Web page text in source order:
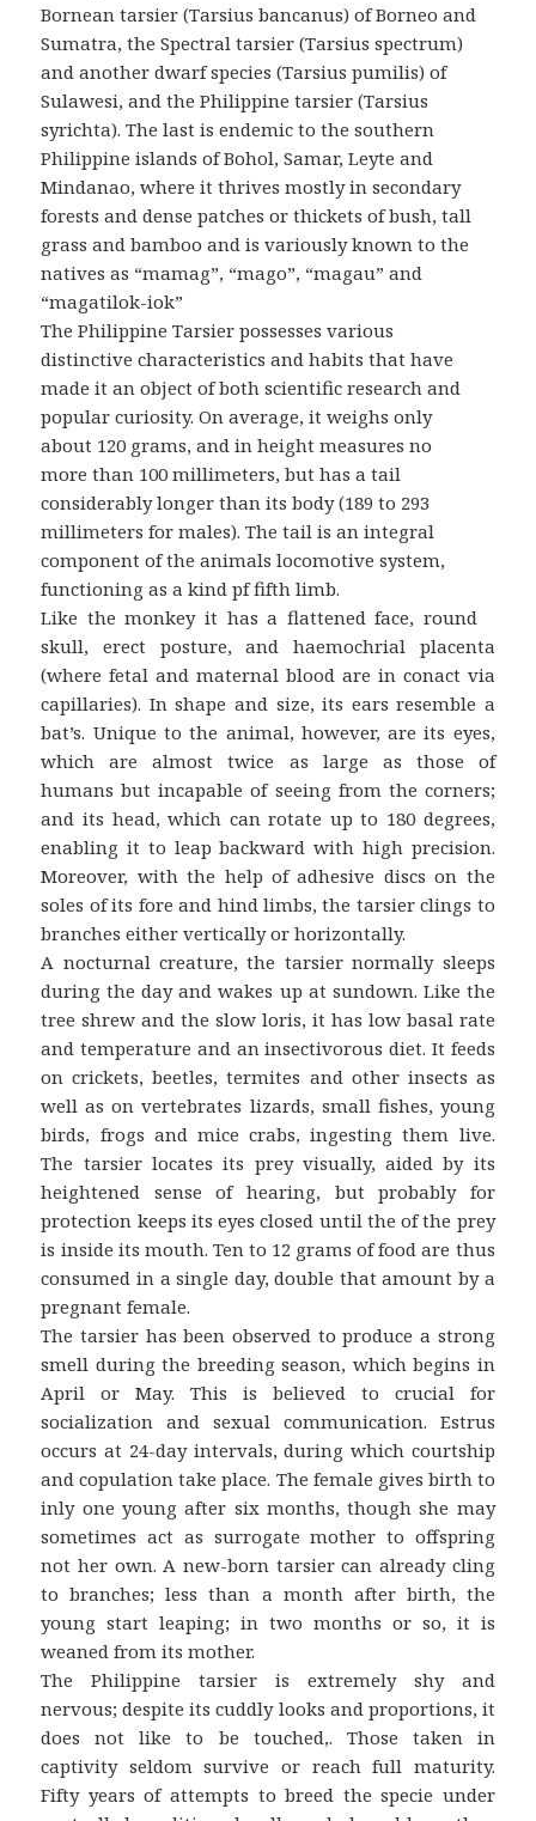
Bornean tarsier (Tarsius bancanus) of Borneo and
Sumatra, the Spectral tarsier (Tarsius spectrum)
and another dwarf species (Tarsius pumilis) of
Sulawesi, and the Philippine tarsier (Tarsius
syrichta). The last is endemic to the southern
Philippine islands of Bohol, Samar, Leyte and
Mindanao, where it thrives mostly in secondary
forests and dense patches or thickets of bush, tall
grass and bamboo and is variously known to the
natives as “mamag”, “mago”, “magau” and
“magatilok-iok”
The Philippine Tarsier possesses various
distinctive characteristics and habits that have
made it an object of both scientific research and
popular curiosity. On average, it weighs only
about 120 grams, and in height measures no
more than 100 millimeters, but has a tail
considerably longer than its body (189 to 293
millimeters for males). The tail is an integral
component of the animals locomotive system,
functioning as a kind pf fifth limb.
Like the monkey it has a flattened face, round
skull, erect posture, and haemochrial placenta
(where fetal and maternal blood are in conact via
capillaries). In shape and size, its ears resemble a
bat’s. Unique to the animal, however, are its eyes,
which are almost twice as large as those of
humans but incapable of seeing from the corners;
and its head, which can rotate up to 180 degrees,
enabling it to leap backward with high precision.
Moreover, with the help of adhesive discs on the
soles of its fore and hind limbs, the tarsier clings to
branches either vertically or horizontally.
A nocturnal creature, the tarsier normally sleeps
during the day and wakes up at sundown. Like the
tree shrew and the slow loris, it has low basal rate
and temperature and an insectivorous diet. It feeds
on crickets, beetles, termites and other insects as
well as on vertebrates lizards, small fishes, young
birds, frogs and mice crabs, ingesting them live.
The tarsier locates its prey visually, aided by its
heightened sense of hearing, but probably for
protection keeps its eyes closed until the of the prey
is inside its mouth. Ten to 12 grams of food are thus
consumed in a single day, double that amount by a
pregnant female.
The tarsier has been observed to produce a strong
smell during the breeding season, which begins in
April or May. This is believed to crucial for
socialization and sexual communication. Estrus
occurs at 24-day intervals, during which courtship
and copulation take place. The female gives birth to
inly one young after six months, though she may
sometimes act as surrogate mother to offspring
not her own. A new-born tarsier can already cling
to branches; less than a month after birth, the
young start leaping; in two months or so, it is
weaned from its mother.
The Philippine tarsier is extremely shy and
nervous; despite its cuddly looks and proportions, it
does not like to be touched,. Those taken in
captivity seldom survive or reach full maturity.
Fifty years of attempts to breed the specie under